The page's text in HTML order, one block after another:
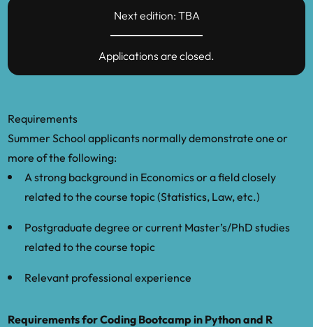
Next edition: TBA
Applications are closed.
Requirements
Summer School applicants normally demonstrate one or
more of the following:
A strong background in Economics or a field closely
related to the course topic (Statistics, Law, etc.)
Postgraduate degree or current Master’s/PhD studies
related to the course topic
Relevant professional experience
Requirements for Coding Bootcamp in Python and R